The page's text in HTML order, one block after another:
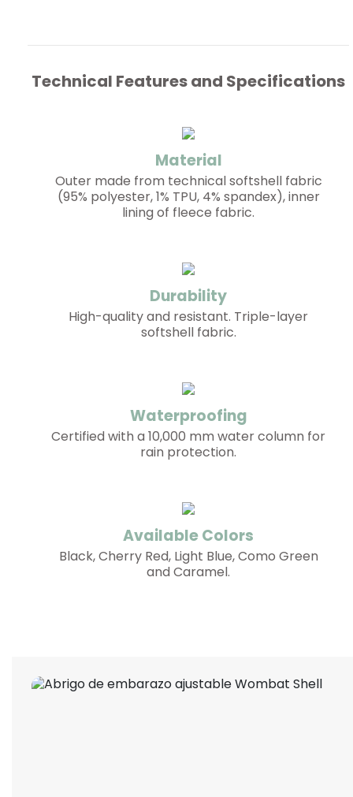
Technical Features and Specifications
Material
Outer made from technical softshell fabric
(95% polyester, 1% TPU, 4% spandex), inner
lining of fleece fabric.
Durability
High-quality and resistant. Triple-layer
softshell fabric.
Waterproofing
Certified with a 10,000 mm water column for
rain protection.
Available Colors
Black, Cherry Red, Light Blue, Como Green
and Caramel.